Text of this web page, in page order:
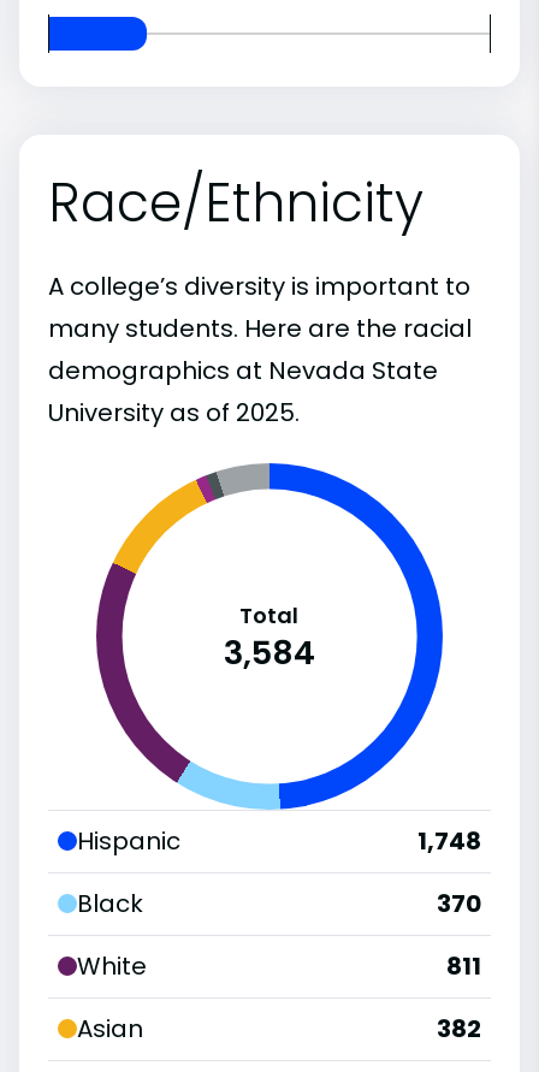
Race/Ethnicity
A college’s diversity is important to
many students. Here are the racial
demographics at Nevada State
University as of 2025.
Total
3,584
Hispanic
1,748
Black
370
White
811
Asian
382